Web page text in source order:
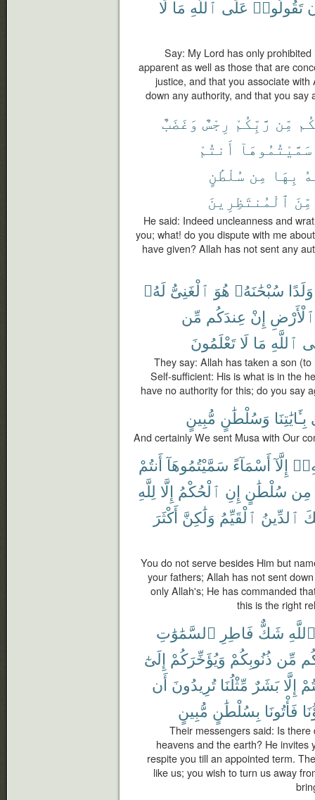
تَقُولُوا۟ عَلَى ٱللَّهِ مَا لَا
Say: My Lord has only
apparent as well as those that are
justice, and that you associate
down any authority, and that you say
مِّن رَّبِّكُمْ رِجْسٌ وَغَضَبٌ
سَمَّيْتُمُوهَآ أَنتُمْ
بِهَا مِن سُلْطَٰنٍ
مِّنَ ٱلْمُنتَظِرِينَ
He said: Indeed uncleanness and
you; what! do you dispute with me
have given? Allah has not sent any
وَلَدًا سُبْحَٰنَهُۥ هُوَ ٱلْغَنِىُّ لَهُۥ
ٱلْأَرْضِ إِنْ عِندَكُم مِّن
ٱللَّهِ مَا لَا تَعْلَمُونَ
They say: Allah has taken a son
Self-sufficient: His is what is in the
have no authority for this; do you say
بِـَٔايَٰتِنَا وَسُلْطَٰنٍ مُّبِينٍ
And certainly We sent Musa with Our
إِلَّآ أَسْمَآءً سَمَّيْتُمُوهَآ أَنتُمْ
مِن سُلْطَٰنٍ إِنِ ٱلْحُكْمُ إِلَّا لِلَّهِ
ٱلدِّينُ ٱلْقَيِّمُ وَلَٰكِنَّ أَكْثَرَ
You do not serve besides Him but
your fathers; Allah has not sent
only Allah's; He has commanded
this is the right
ٱللَّهِ شَكٌّ فَاطِرِ ٱلسَّمَٰوَٰتِ
مِّن ذُنُوبِكُمْ وَيُؤَخِّرَكُمْ إِلَىٰٓ
إِلَّا بَشَرٌ مِّثْلُنَا تُرِيدُونَ أَن
فَأْتُونَا بِسُلْطَٰنٍ مُّبِينٍ
Their messengers said: Is
heavens and the earth? He
respite you till an appointed term.
like us; you wish to turn us away